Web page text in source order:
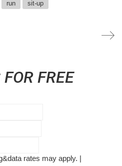
run sit-up
FREE
rates may apply. |